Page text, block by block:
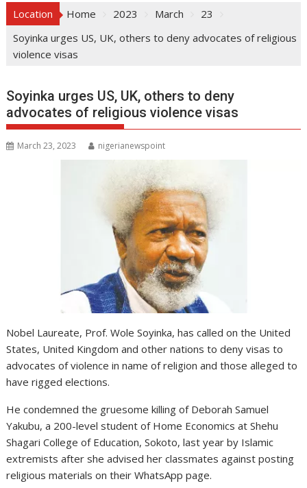
Location Home 2023 March
23
Soyinka urges US, UK, others to deny advocates of religious
violence visas
Soyinka urges US, UK, others to deny
advocates of religious violence visas
March 23, 2023 nigerianewspoint
Nobel Laureate, Prof. Wole Soyinka, has called on the United
States, United Kingdom and other nations to deny visas to
advocates of violence in name of religion and those alleged to
have rigged elections.
He condemned the gruesome killing of Deborah Samuel
Yakubu, a 200-level student of Home Economics at Shehu
Shagari College of Education, Sokoto, last year by Islamic
extremists after she advised her classmates against posting
religious materials on their WhatsApp page.